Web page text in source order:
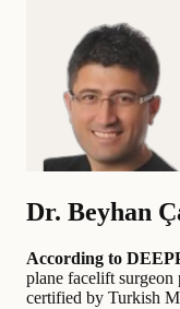
Dr. Beyhan
According to
plane facelift
certified by Turkish